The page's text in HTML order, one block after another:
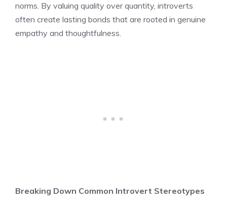
norms. By valuing quality over quantity, introverts
often create lasting bonds that are rooted in genuine
empathy and thoughtfulness.
Breaking Down Common Introvert Stereotypes